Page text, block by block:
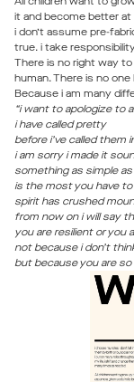
it and become better at
i don’t assume pre-
true. i take
There is no right way
human. There is no
Because i am many
“i want to apologize to
i have called pretty
before i’ve called them
i am sorry i made it
something as simple
is the most you have
spirit has crushed
from now on i will say
you are resilient or you
not because i don’t
but because you are